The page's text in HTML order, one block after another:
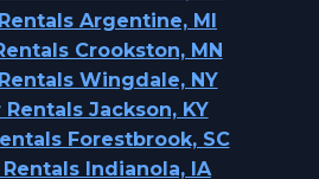
Argentine, MI
Crookston, MN
Wingdale, NY
Jackson, KY
Forestbrook, SC
Indianola, IA